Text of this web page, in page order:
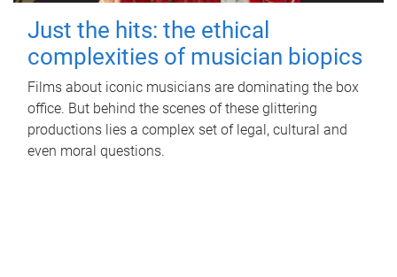
Just the hits: the ethical
complexities of musician biopics
Films about iconic musicians are dominating the box
office. But behind the scenes of these glittering
productions lies a complex set of legal, cultural and
even moral questions.